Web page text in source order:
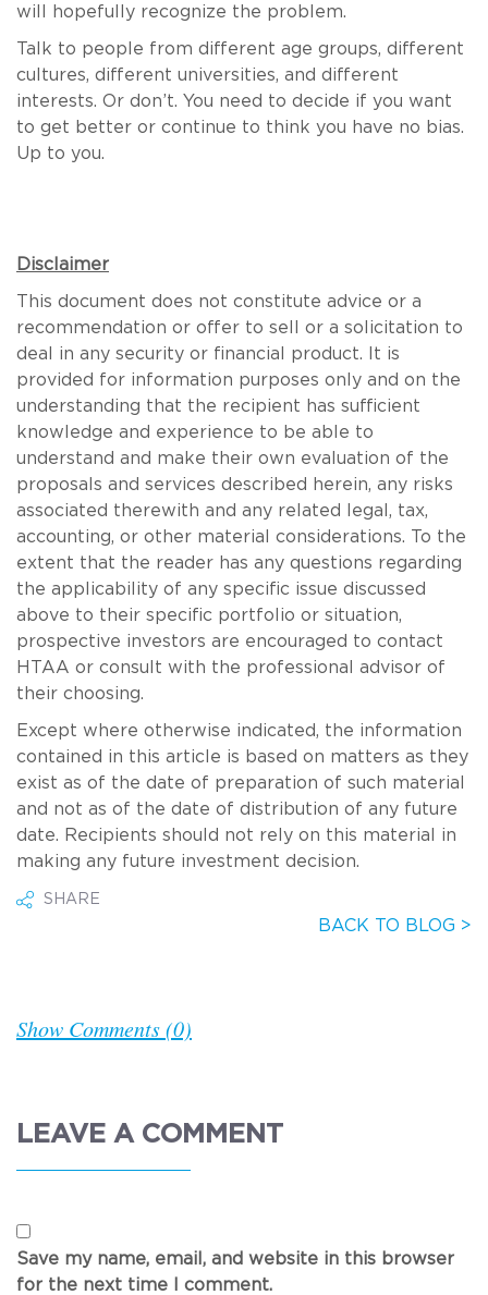
will hopefully recognize the problem.
Talk to people from different age groups, different
cultures, different universities, and different
interests. Or don’t. You need to decide if you want
to get better or continue to think you have no bias.
Up to you.
Disclaimer
This document does not constitute advice or a
recommendation or offer to sell or a solicitation to
deal in any security or financial product. It is
provided for information purposes only and on the
understanding that the recipient has sufficient
knowledge and experience to be able to
understand and make their own evaluation of the
proposals and services described herein, any risks
associated therewith and any related legal, tax,
accounting, or other material considerations. To the
extent that the reader has any questions regarding
the applicability of any specific issue discussed
above to their specific portfolio or situation,
prospective investors are encouraged to contact
HTAA or consult with the professional advisor of
their choosing.
Except where otherwise indicated, the information
contained in this article is based on matters as they
exist as of the date of preparation of such material
and not as of the date of distribution of any future
date. Recipients should not rely on this material in
making any future investment decision.
SHARE
BACK TO BLOG >
Show Comments (0)
LEAVE A COMMENT
Save my name, email, and website in this browser
for the next time I comment.